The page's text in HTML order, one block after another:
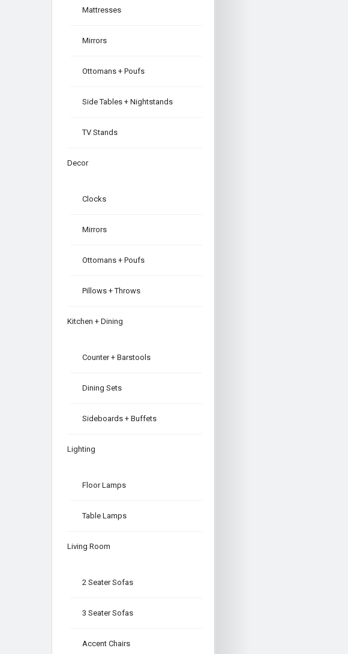
Mattresses
Mirrors
Ottomans + Poufs
Side Tables + Nightstands
TV Stands
Decor
Clocks
Mirrors
Ottomans + Poufs
Pillows + Throws
Kitchen + Dining
Counter + Barstools
Dining Sets
Sideboards + Buffets
Lighting
Floor Lamps
Table Lamps
Living Room
2 Seater Sofas
3 Seater Sofas
Accent Chairs